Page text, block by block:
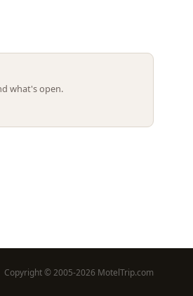
what's open.
Copyright © 2005-2026 MotelTrip.com